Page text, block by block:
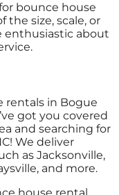
bounce house
the size, scale, or
enthusiastic about
rentals in Bogue
got you covered
and searching for
We deliver
as Jacksonville,
and more.